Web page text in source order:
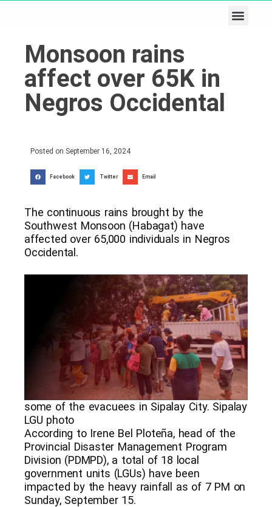
Monsoon rains
affect over 65K in
Negros Occidental
Posted on September 16, 2024
Facebook Twitter Email
The continuous rains brought by the
Southwest Monsoon (Habagat) have
affected over 65,000 individuals in Negros
Occidental.
some of the evacuees in Sipalay City. Sipalay
LGU photo
According to Irene Bel Ploteña, head of the
Provincial Disaster Management Program
Division (PDMPD), a total of 18 local
government units (LGUs) have been
impacted by the heavy rainfall as of 7 PM on
Sunday, September 15.